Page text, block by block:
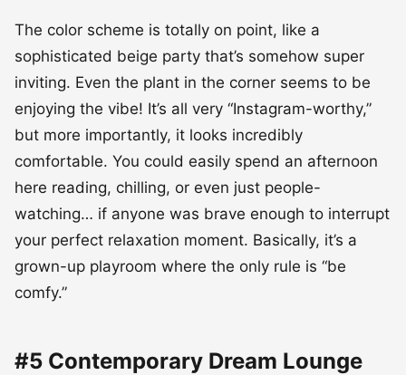
The color scheme is totally on point, like a
sophisticated beige party that’s somehow super
inviting. Even the plant in the corner seems to be
enjoying the vibe! It’s all very “Instagram-worthy,”
but more importantly, it looks incredibly
comfortable. You could easily spend an afternoon
here reading, chilling, or even just people-
watching… if anyone was brave enough to interrupt
your perfect relaxation moment. Basically, it’s a
grown-up playroom where the only rule is “be
comfy.”
#5 Contemporary Dream Lounge